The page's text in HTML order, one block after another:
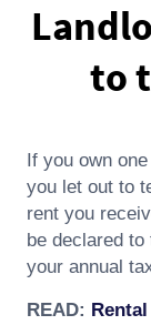
to
If you own
you let out to
rent you
be declared
your annual
READ: